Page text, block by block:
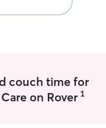
couch time for
on Rover 1